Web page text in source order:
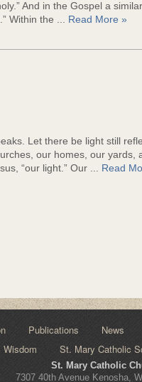
And in the Gospel a
Within the ... Read More »
Let there be light still
our homes, our yards,
“our light.” Our ... Read
Publications News
Wisdom
St. Mary Catholic
St. Mary Catholic
7307 40th Avenue Kenosha,